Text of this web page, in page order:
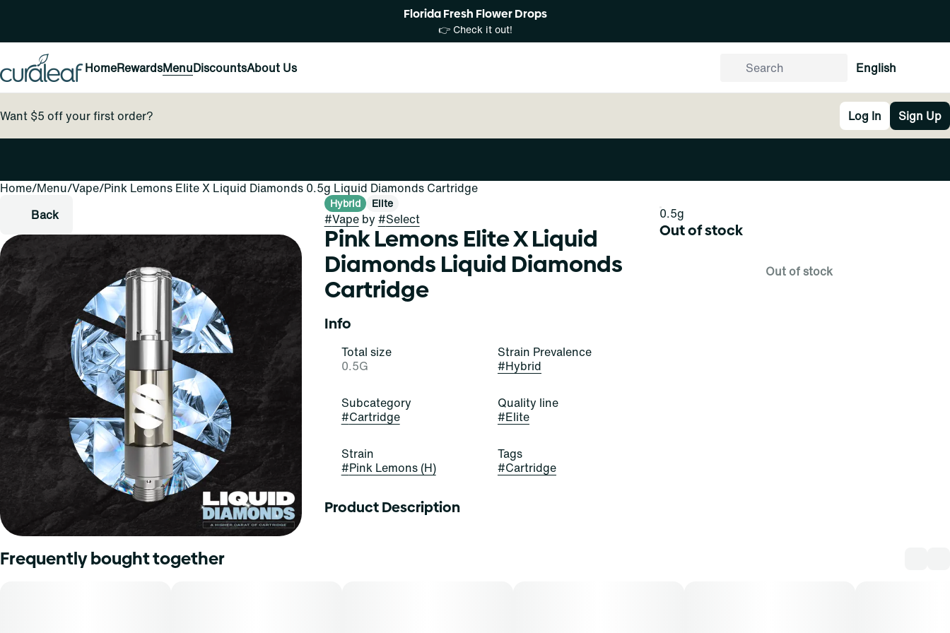
Florida Fresh Flower Drops
👉 Check it out!
HomeRewardsMenuDiscountsAbout Us English
Want $5 off your first order? Log In Sign Up
Home/Menu/Vape/Pink Lemons Elite X Liquid Diamonds 0.5g Liquid Diamonds Cartridge
Back
Hybrid Elite
#Vapeby #Select
Pink Lemons Elite X Liquid
Diamonds Liquid Diamonds
Cartridge
Info
Total size
0.5G
Strain Prevalence
#Hybrid
Subcategory
#Cartridge
Quality line
#Elite
Strain
#Pink Lemons (H)
Tags
#Cartridge
Product Description
0.5g
Out of stock
Out of stock
Frequently bought together
0